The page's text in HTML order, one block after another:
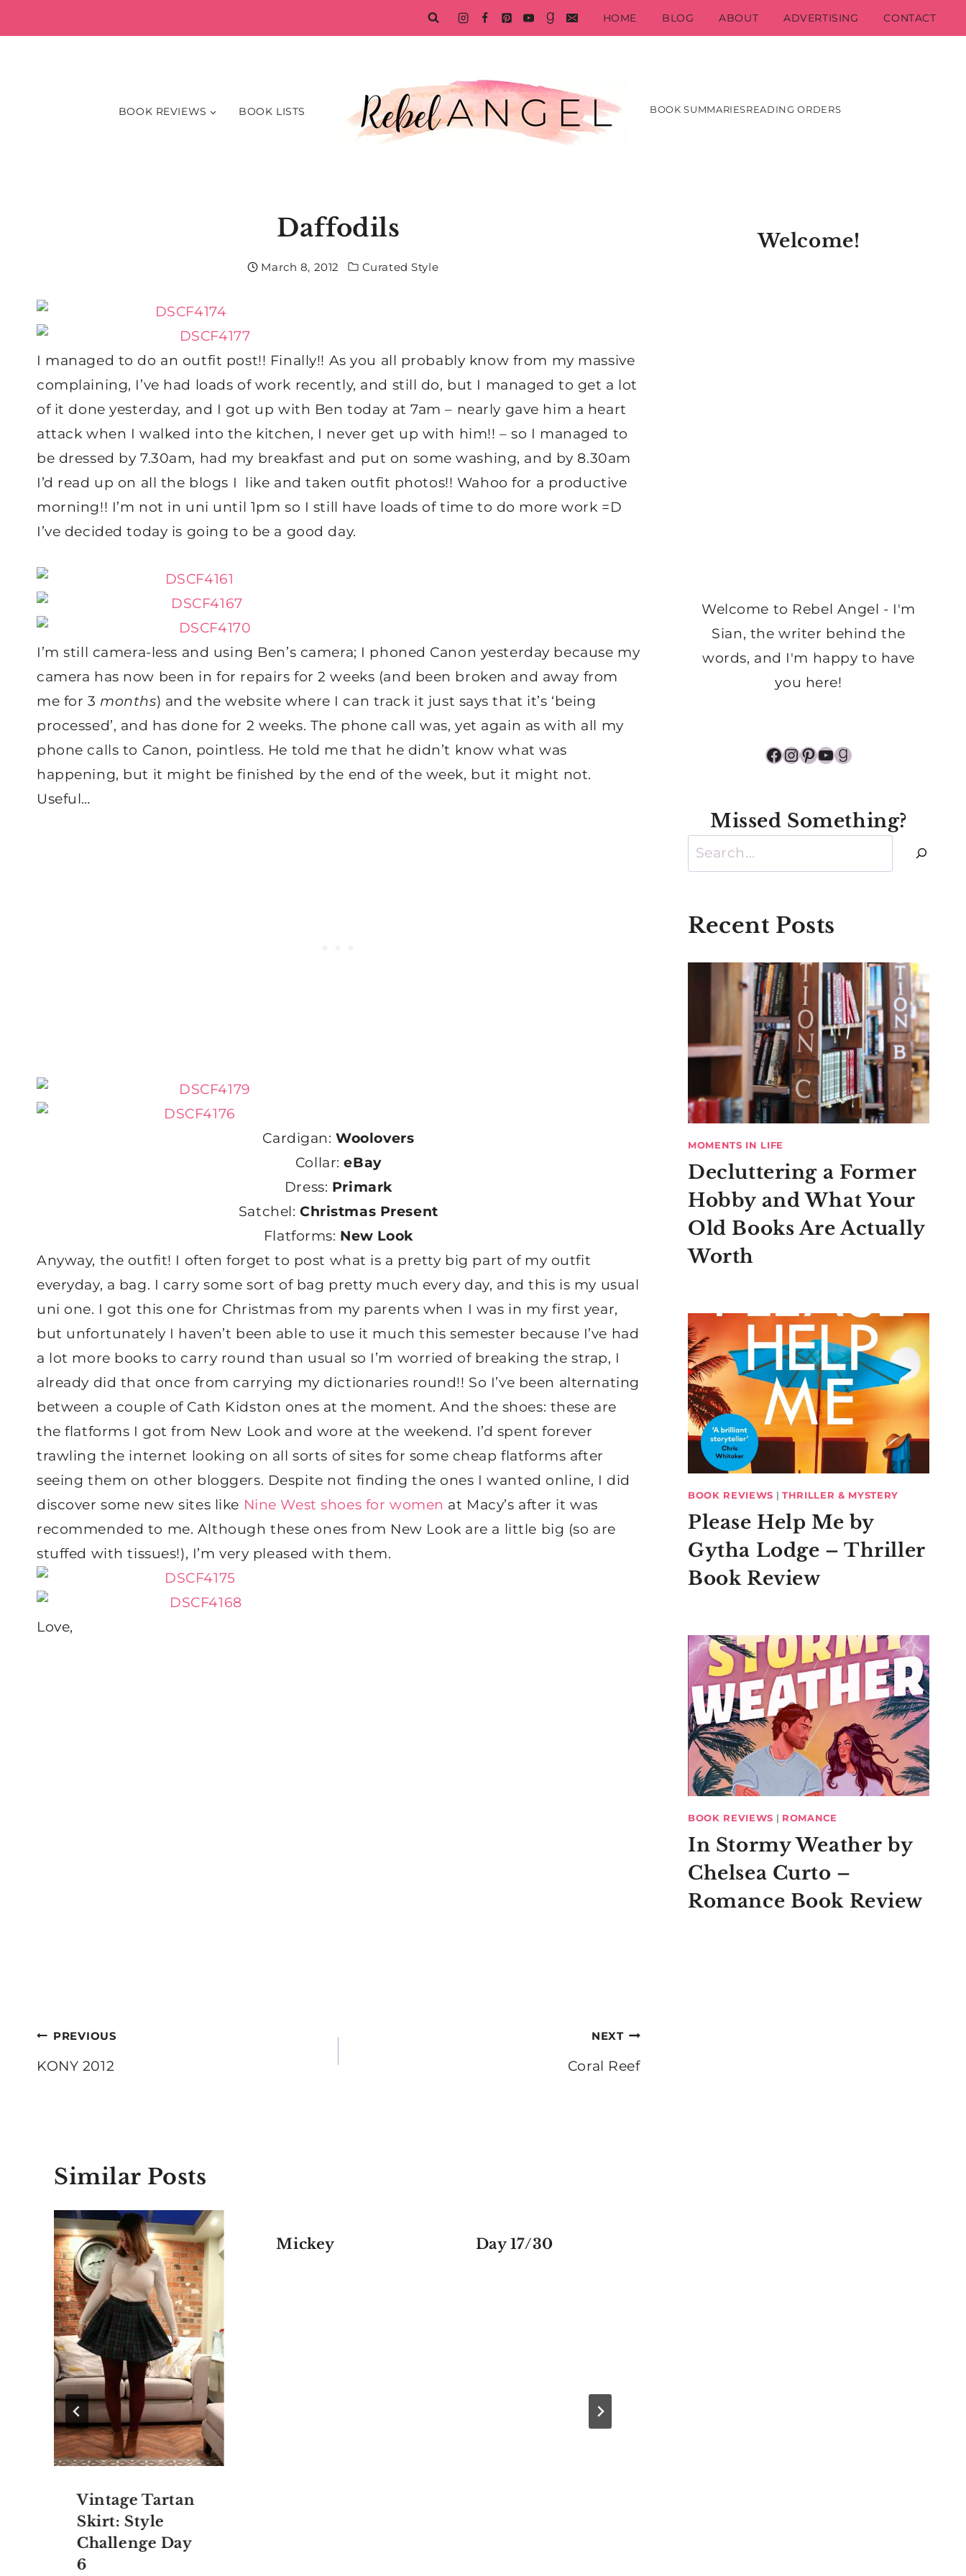
to
HOME BLOG ABOUT ADVERTISING CONTACT
BOOK REVIEWS BOOK LISTS BOOK SUMMARIESREADING ORDERS
Daffodils
March 8, 2012 Curated Style
I managed to do an outfit post!! Finally!! As you all probably know from my massive
complaining, I’ve had loads of work recently, and still do, but I managed to get a lot
of it done yesterday, and I got up with Ben today at 7am – nearly gave him a heart
attack when I walked into the kitchen, I never get up with him!! – so I managed to
be dressed by 7.30am, had my breakfast and put on some washing, and by 8.30am
I’d read up on all the blogs I like and taken outfit photos!! Wahoo for a productive
morning!! I’m not in uni until 1pm so I still have loads of time to do more work =D
I’ve decided today is going to be a good day.
I’m still camera-less and using Ben’s camera; I phoned Canon yesterday because my
camera has now been in for repairs for 2 weeks (and been broken and away from
me for 3 months) and the website where I can track it just says that it’s ‘being
processed’, and has done for 2 weeks. The phone call was, yet again as with all my
phone calls to Canon, pointless. He told me that he didn’t know what was
happening, but it might be finished by the end of the week, but it might not.
Useful…
Cardigan:Woolovers
Collar:eBay
Dress: Primark
Satchel:Christmas Present
Flatforms: New Look
Anyway, the outfit! I often forget to post what is a pretty big part of my outfit
everyday, a bag. I carry some sort of bag pretty much every day, and this is my usual
uni one. I got this one for Christmas from my parents when I was in my first year,
but unfortunately I haven’t been able to use it much this semester because I’ve had
a lot more books to carry round than usual so I’m worried of breaking the strap, I
already did that once from carrying my dictionaries round!! So I’ve been alternating
between a couple of Cath Kidston ones at the moment. And the shoes: these are
the flatforms I got from New Look and wore at the weekend. I’d spent forever
trawling the internet looking on all sorts of sites for some cheap flatforms after
seeing them on other bloggers. Despite not finding the ones I wanted online, I did
discover some new sites like Nine West shoes for women at Macy’s after it was
recommended to me. Although these ones from New Look are a little big (so are
stuffed with tissues!), I’m very pleased with them.
Love,
Post
navigation
PREVIOUS
KONY 2012
NEXT
Coral Reef
Similar Posts
Vintage Tartan
Skirt: Style
Challenge Day
6
Mickey Day 17/30
Welcome!
Welcome to Rebel Angel - I'm
Sian, the writer behind the
words, and I'm happy to have
you here!
Facebook
Instagram
Pinterest
YouTube
Goodreads
Missed Something?
Search
Recent Posts
MOMENTS IN LIFE
Decluttering a Former
Hobby and What Your
Old Books Are Actually
Worth
BOOK REVIEWS |THRILLER & MYSTERY
Please Help Me by
Gytha Lodge – Thriller
Book Review
BOOK REVIEWS | ROMANCE
In Stormy Weather by
Chelsea Curto –
Romance Book Review